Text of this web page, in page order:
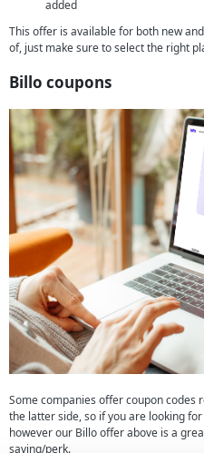
added
This offer is available for both new
of, just make sure to select the right
Billo coupons
Some companies offer coupon codes
the latter side, so if you are looking
however our Billo offer above is a
saving/perk.